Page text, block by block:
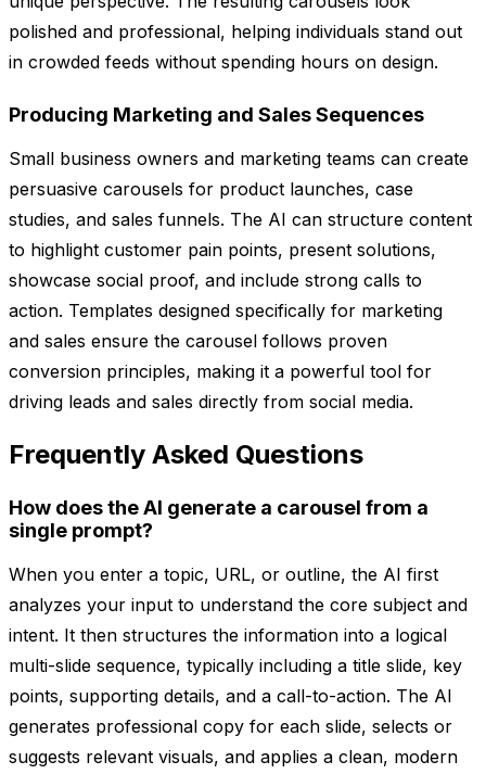
polished and professional, helping individuals stand out
in crowded feeds without spending hours on design.
Producing Marketing and Sales Sequences
Small business owners and marketing teams can create
persuasive carousels for product launches, case
studies, and sales funnels. The AI can structure content
to highlight customer pain points, present solutions,
showcase social proof, and include strong calls to
action. Templates designed specifically for marketing
and sales ensure the carousel follows proven
conversion principles, making it a powerful tool for
driving leads and sales directly from social media.
Frequently Asked Questions
How does the AI generate a carousel from a
single prompt?
When you enter a topic, URL, or outline, the AI first
analyzes your input to understand the core subject and
intent. It then structures the information into a logical
multi-slide sequence, typically including a title slide, key
points, supporting details, and a call-to-action. The AI
generates professional copy for each slide, selects or
suggests relevant visuals, and applies a clean, modern